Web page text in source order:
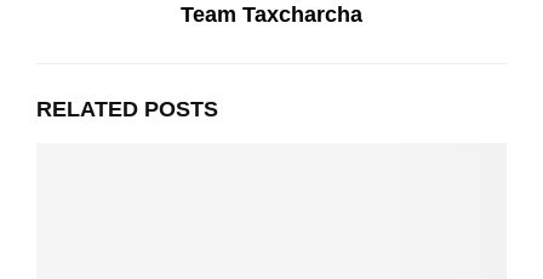
Team Taxcharcha
RELATED POSTS